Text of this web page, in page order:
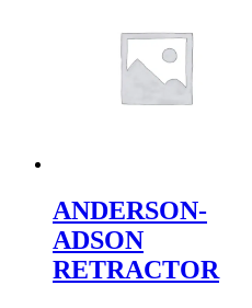
ANDERSON-
ADSON
RETRACTOR